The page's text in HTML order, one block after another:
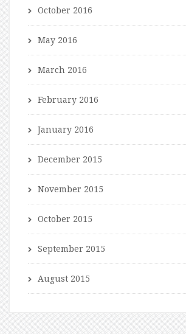
October 2016
May 2016
March 2016
February 2016
January 2016
December 2015
November 2015
October 2015
September 2015
August 2015